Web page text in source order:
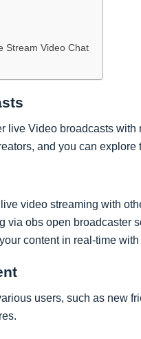
Stream Video Chat
live Video broadcasts
and you can
video streaming with
via obs open broadcaster
content in real-time
users, such as new